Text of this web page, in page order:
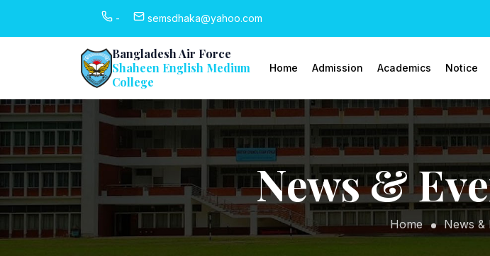
- semsdhaka@yahoo.com
Bangladesh Air Force
Shaheen English Medium
College
Home Admission Academics Notice
News &
Home News &